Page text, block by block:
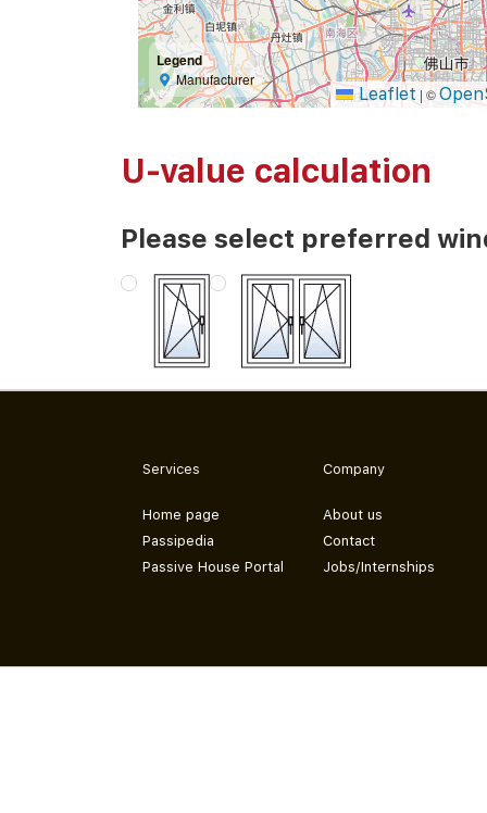
Legend
Manufacturer
Leaflet | ©
U-value calculation
Please select preferred
Services
Home page
Passipedia
Passive House Portal
Company
About us
Contact
Jobs/Internships